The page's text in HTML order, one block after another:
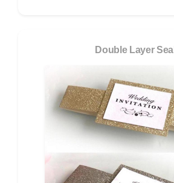
Double Layer Seal